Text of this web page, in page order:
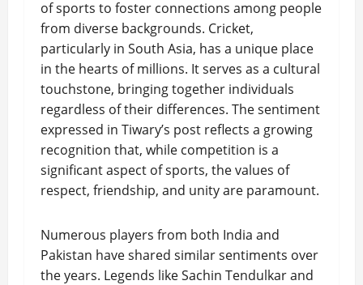
of sports to foster connections among people
from diverse backgrounds. Cricket,
particularly in South Asia, has a unique place
in the hearts of millions. It serves as a cultural
touchstone, bringing together individuals
regardless of their differences. The sentiment
expressed in Tiwary’s post reflects a growing
recognition that, while competition is a
significant aspect of sports, the values of
respect, friendship, and unity are paramount.
Numerous players from both India and
Pakistan have shared similar sentiments over
the years. Legends like Sachin Tendulkar and